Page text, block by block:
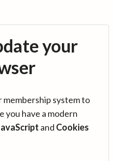
your
system to
you have a modern
and Cookies